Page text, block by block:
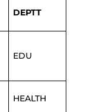
DEPTT
EDU
HEALTH